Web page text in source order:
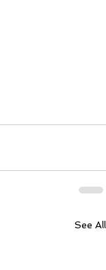
See All